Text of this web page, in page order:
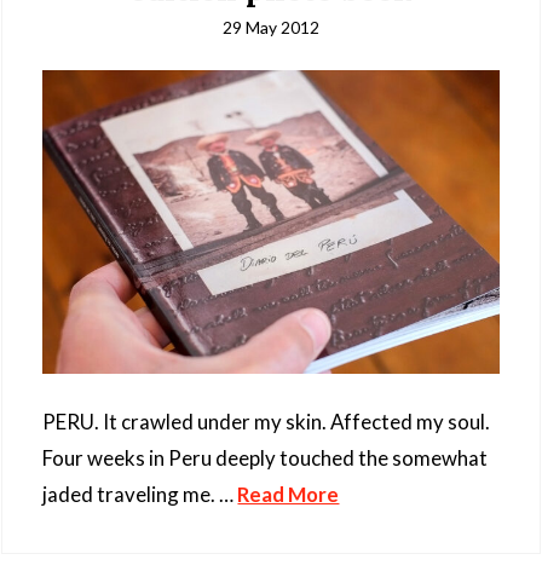
29 May 2012
PERU. It crawled under my skin. Affected my soul.
Four weeks in Peru deeply touched the somewhat
jaded traveling me. …Read More